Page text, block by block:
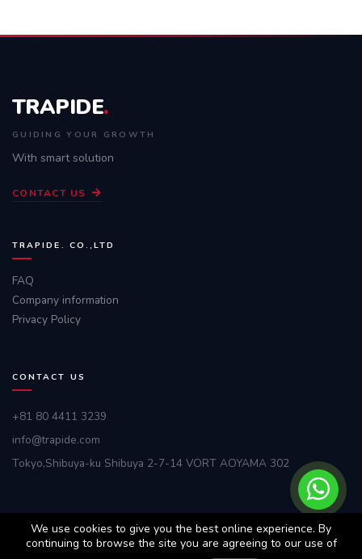
TRAPIDE.
GUIDING YOUR GROWTH
With smart solution
CONTACT US
TRAPIDE. CO.,LTD
FAQ
Company information
Privacy Policy
CONTACT US
+81 80 4411 3239
info@trapide.com
Tokyo,Shibuya-ku Shibuya 2-7-14 VORT AOYAMA 302
© 2025. All rights reserved byTRAPIDE Co.,Ltd.We are tracking any
We use cookies to give you the best online experience. By
continuing to browse the site you are agreeing to our use of